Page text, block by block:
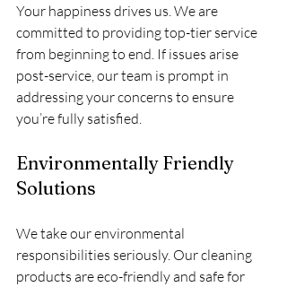
Your happiness drives us. We are
committed to providing top-tier service
from beginning to end. If issues arise
post-service, our team is prompt in
addressing your concerns to ensure
you’re fully satisfied.
Environmentally Friendly
Solutions
We take our environmental
responsibilities seriously. Our cleaning
products are eco-friendly and safe for